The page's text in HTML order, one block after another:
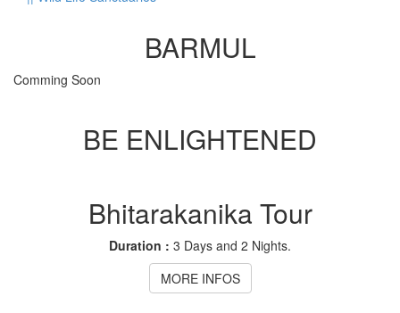
BARMUL
Comming Soon
BE ENLIGHTENED
Bhitarakanika Tour
Duration : 3 Days and 2 Nights.
MORE INFOS